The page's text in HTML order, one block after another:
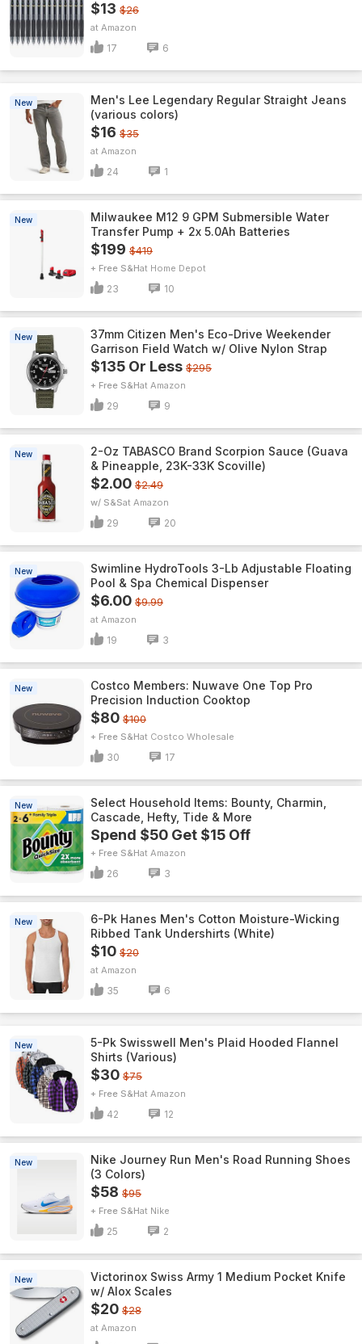
$13 $26
Amazon
17 6
New
Men's Lee Legendary Regular Straight Jeans
(various colors)
$16 $35
Amazon
24 1
New
Milwaukee M12 9 GPM Submersible Water
Transfer Pump + 2x 5.0Ah Batteries
$199 $419
+ Free S&H Home Depot
23 10
New
37mm Citizen Men's Eco-Drive Weekender
Garrison Field Watch w/ Olive Nylon Strap
$135 Or Less $295
+ Free S&H Amazon
29 9
New
2-Oz TABASCO Brand Scorpion Sauce (Guava
& Pineapple, 23K-33K Scoville)
$2.00 $2.49
w/ S&S Amazon
29 20
New
Swimline HydroTools 3-Lb Adjustable Floating
Pool & Spa Chemical Dispenser
$6.00 $9.99
Amazon
19 3
New
Costco Members: Nuwave One Top Pro
Precision Induction Cooktop
$80 $100
+ Free S&H Costco Wholesale
30 17
New
Select Household Items: Bounty, Charmin,
Cascade, Hefty, Tide & More
Spend $50 Get $15 Off
+ Free S&H Amazon
26 3
New
6-Pk Hanes Men's Cotton Moisture-Wicking
Ribbed Tank Undershirts (White)
$10 $20
Amazon
35 6
New
5-Pk Swisswell Men's Plaid Hooded Flannel
Shirts (Various)
$30 $75
+ Free S&H Amazon
42 12
New
Nike Journey Run Men's Road Running Shoes
(3 Colors)
$58 $95
+ Free S&H Nike
25 2
New
Victorinox Swiss Army 1 Medium Pocket Knife
w/ Alox Scales
$20 $28
Amazon